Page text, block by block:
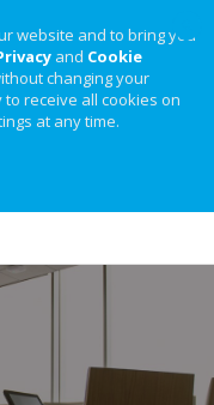
website and to bring you
and Cookie
changing your
to receive all cookies on
at any time.